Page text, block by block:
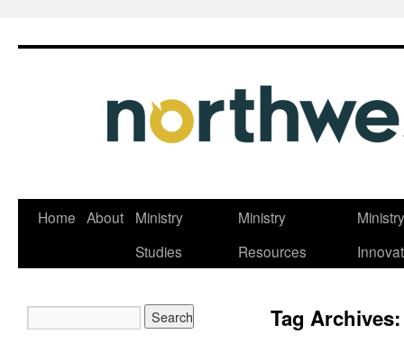
Skip
Home About
Ministry
Studies
Ministry
Resources
Tag